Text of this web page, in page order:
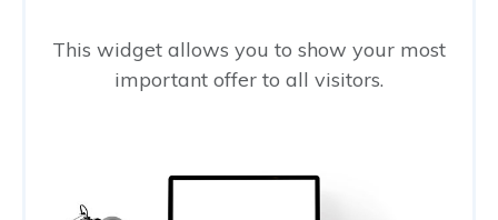
This widget allows you to show your most
important offer to all visitors.